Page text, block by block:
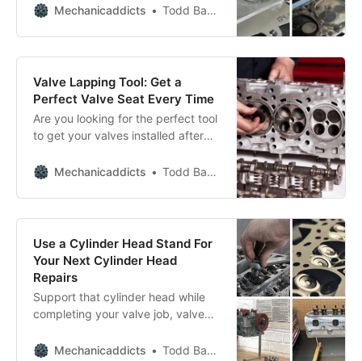
kit! Check out our list of the top CC
performance, and get ready to rev
up your engine!
Mechanicaddicts Todd Bandel
Valve Lapping Tool: Get a
Perfect Valve Seat Every Time
Are you looking for the perfect tool
to get your valves installed after
Mechanicaddicts
Todd Bandel
Use a Cylinder Head Stand For
Your Next Cylinder Head
Repairs
Support that cylinder head while
completing your valve job, valve
replacement.
Mechanicaddicts Todd Bandel